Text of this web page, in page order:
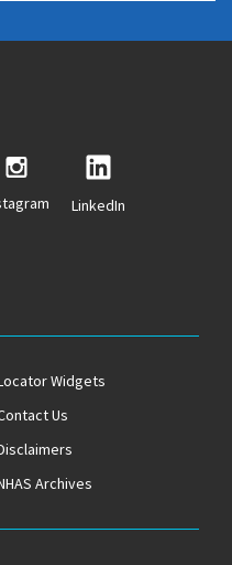
LinkedIn
Widgets
Us
Archives